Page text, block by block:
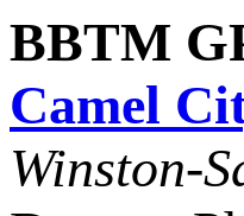
BBTM
Camel
Winston-